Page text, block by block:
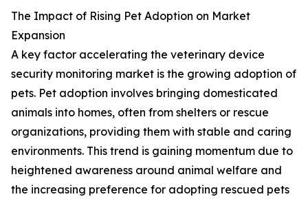
The Impact of Rising Pet Adoption on Market
Expansion
A key factor accelerating the veterinary device
security monitoring market is the growing adoption of
pets. Pet adoption involves bringing domesticated
animals into homes, often from shelters or rescue
organizations, providing them with stable and caring
environments. This trend is gaining momentum due to
heightened awareness around animal welfare and
the increasing preference for adopting rescued pets